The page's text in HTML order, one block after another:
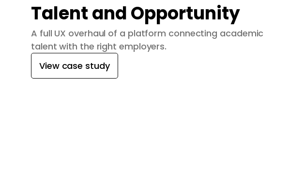
Talent and Opportunity
A full UX overhaul of a platform connecting academic
talent with the right employers.
View case study